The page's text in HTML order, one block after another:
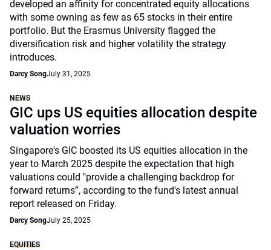
developed an affinity for concentrated equity allocations
with some owning as few as 65 stocks in their entire
portfolio. But the Erasmus University flagged the
diversification risk and higher volatility the strategy
introduces.
Darcy SongJuly 31, 2025
NEWS
GIC ups US equities allocation despite
valuation worries
Singapore's GIC boosted its US equities allocation in the
year to March 2025 despite the expectation that high
valuations could "provide a challenging backdrop for
forward returns”, according to the fund's latest annual
report released on Friday.
Darcy SongJuly 25, 2025
EQUITIES